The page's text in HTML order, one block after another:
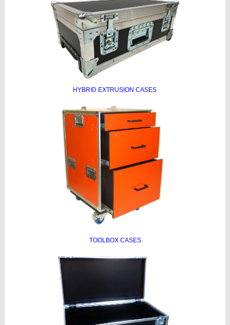
HYBRID EXTRUSION CASES
TOOLBOX CASES